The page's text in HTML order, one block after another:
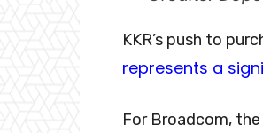
KKR’s push to
represents a
For Broadcom,